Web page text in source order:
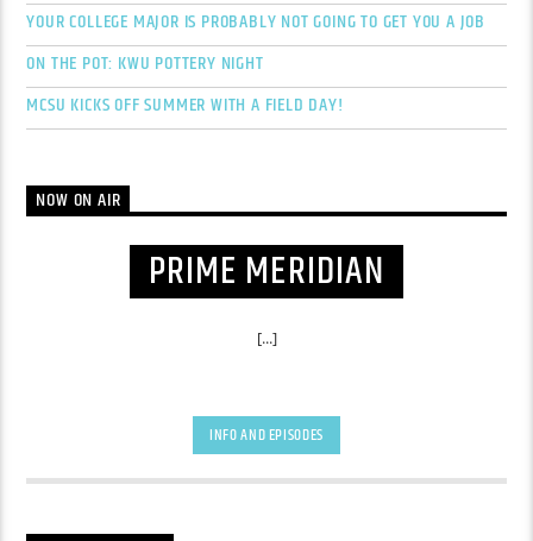
YOUR COLLEGE MAJOR IS PROBABLY NOT GOING TO GET YOU A JOB
ON THE POT: KWU POTTERY NIGHT
MCSU KICKS OFF SUMMER WITH A FIELD DAY!
NOW ON AIR
PRIME MERIDIAN
[...]
INFO AND EPISODES